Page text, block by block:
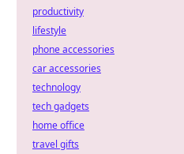
productivity
lifestyle
phone accessories
car accessories
technology
tech gadgets
home office
travel gifts